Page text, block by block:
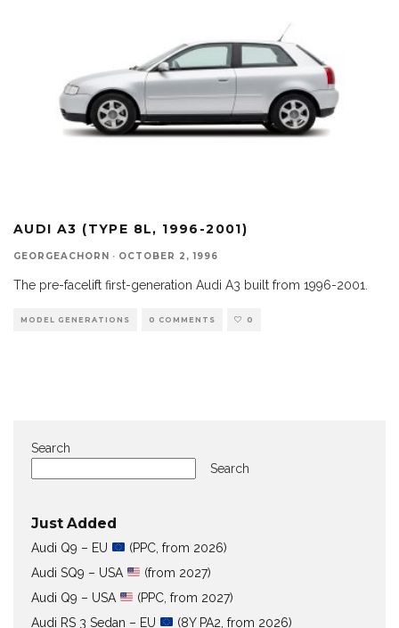
AUDI A3 (TYPE 8L, 1996-2001)
GEORGEACHORN · OCTOBER 2, 1996
The pre-facelift first-generation Audi A3 built from 1996-2001.
MODEL GENERATIONS 0 COMMENTS 0
Search
Search
Just Added
Audi Q9 – EU
(PPC, from 2026)
Audi SQ9 – USA
(from 2027)
Audi Q9 – USA
(PPC, from 2027)
Audi RS 3 Sedan – EU
(8Y PA2, from 2026)